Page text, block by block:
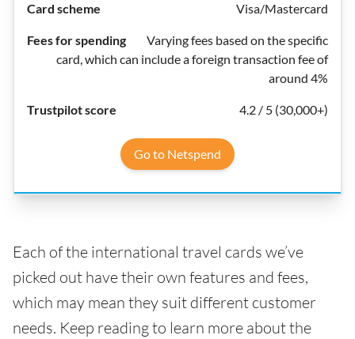
Visa/Mastercard
Varying fees based on the specific
card, which can include a foreign transaction fee of
around 4%
4.2 / 5 (30,000+)
Go to Netspend
Each of the international travel cards we’ve
picked out have their own features and fees,
which may mean they suit different customer
needs. Keep reading to learn more about the